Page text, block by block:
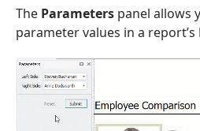
The Parameters panel allows
parameter values in a report’s